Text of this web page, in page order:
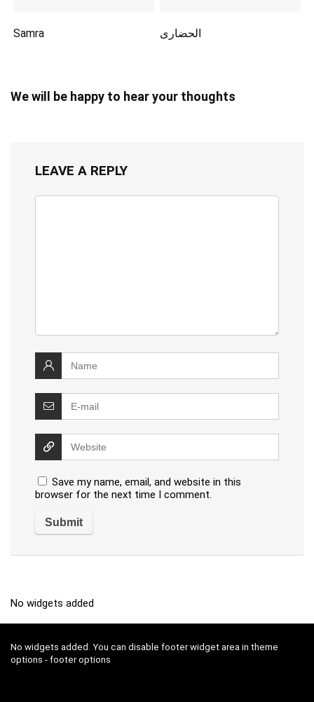
Samra الحضارى
We will be happy to hear your thoughts
LEAVE A REPLY
Save my name, email, and website in this
browser for the next time I comment.
No widgets added
No widgets added. You can disable footer widget area in theme
options - footer options